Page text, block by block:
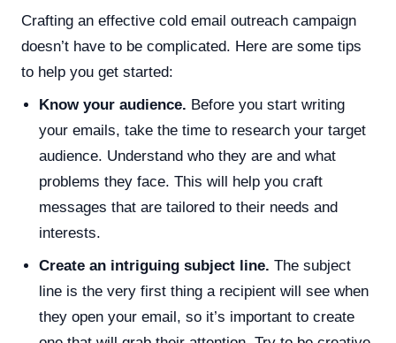
Crafting an effective cold email outreach campaign
doesn’t have to be complicated. Here are some tips
to help you get started:
Know your audience. Before you start writing
your emails, take the time to research your target
audience. Understand who they are and what
problems they face. This will help you craft
messages that are tailored to their needs and
interests.
Create an intriguing subject line. The subject
line is the very first thing a recipient will see when
they open your email, so it’s important to create